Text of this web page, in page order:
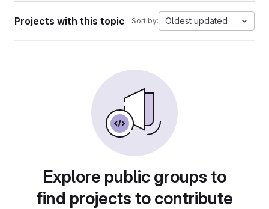
Projects with this topic Sort by: Oldest updated
Explore public groups to
find projects to contribute